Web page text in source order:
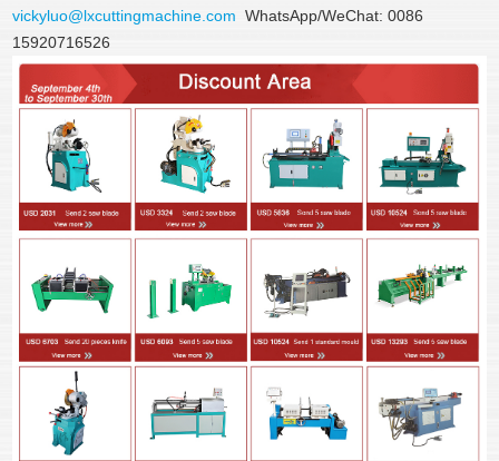
vickyluo@lxcuttingmachine.com WhatsApp/WeChat: 0086
15920716526